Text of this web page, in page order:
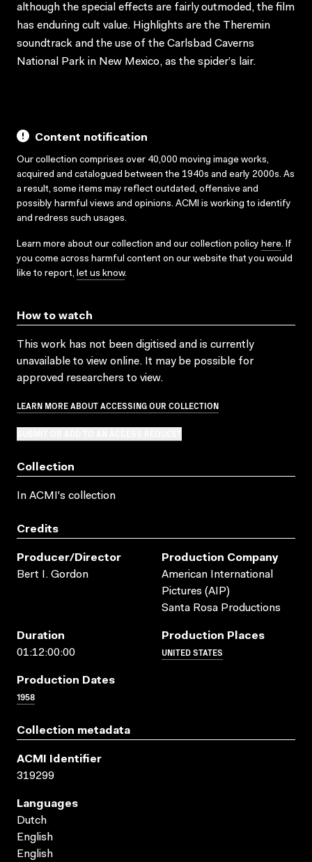
although the special effects are fairly outmoded, the film
has enduring cult value. Highlights are the Theremin
soundtrack and the use of the Carlsbad Caverns
National Park in New Mexico, as the spider’s lair.
Content notification
Our collection comprises over 40,000 moving image works,
acquired and catalogued between the 1940s and early 2000s. As
a result, some items may reflect outdated, offensive and
possibly harmful views and opinions. ACMI is working to identify
and redress such usages.
Learn more about our collection and our collection policy here. If
you come across harmful content on our website that you would
like to report, let us know.
How to watch
This work has not been digitised and is currently
unavailable to view online. It may be possible for
approved researchers to view.
LEARN MORE ABOUT ACCESSING OUR COLLECTION
Collection
In ACMI's collection
Credits
Producer/director
Bert I. Gordon
Production Company
American International
Pictures (AIP)
Santa Rosa Productions
Duration
01:12:00:00
Production Places
UNITED STATES
Production Dates
1958
Collection metadata
ACMI Identifier
319299
Languages
Dutch
English
English